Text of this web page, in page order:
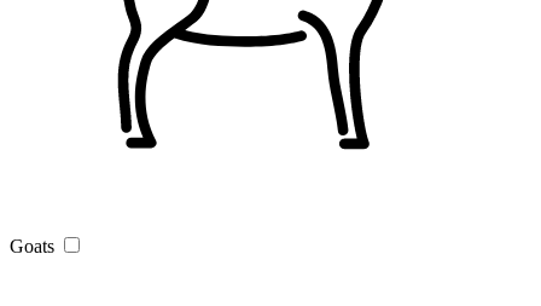
Goats